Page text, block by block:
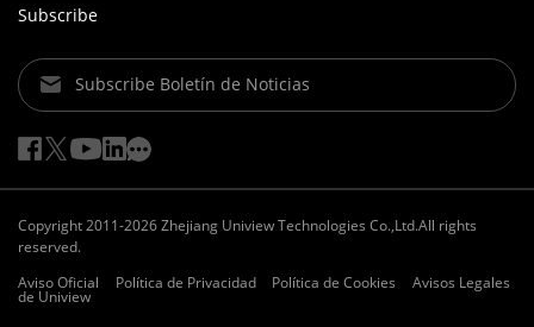
Subscribe
Subscribe Boletín de Noticias
Copyright 2011-2026 Zhejiang Uniview Technologies Co.,Ltd.All rights
reserved.
Aviso Oficial
Política de Privacidad Política de Cookies Avisos Legales
de Uniview